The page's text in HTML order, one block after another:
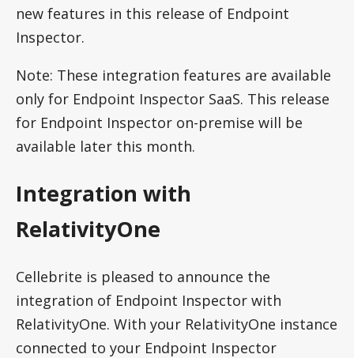
new features in this release of Endpoint
Inspector.
Note: These integration features are available
only for Endpoint Inspector SaaS. This release
for Endpoint Inspector on-premise will be
available later this month.
Integration with
RelativityOne
Cellebrite is pleased to announce the
integration of Endpoint Inspector with
RelativityOne. With your RelativityOne instance
connected to your Endpoint Inspector